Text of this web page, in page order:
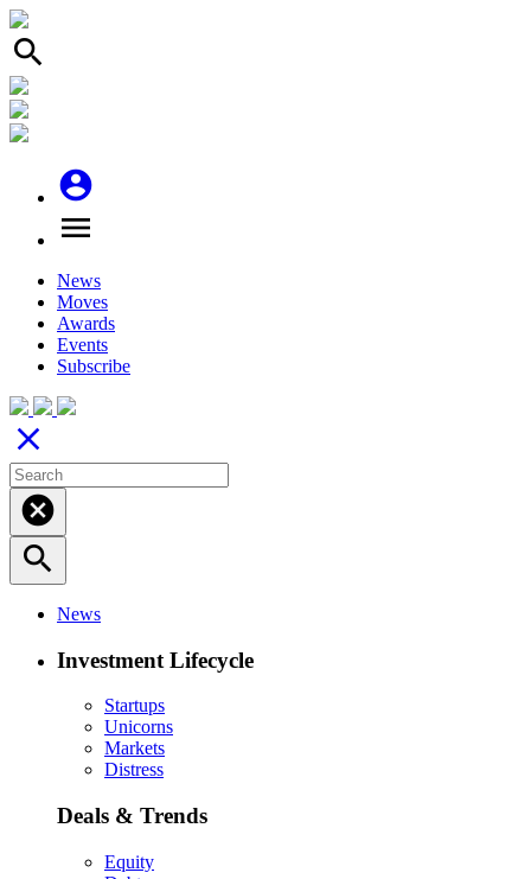
search
account_circle
menu
News
Moves
Awards
Events
Subscribe
close
cancel
search
News
Investment Lifecycle
Startups
Unicorns
Markets
Distress
Deals & Trends
Equity